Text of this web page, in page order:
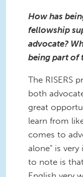
How has
fellowship
advocate?
being part of
The RISERS
both
great
learn from
comes to
alone" is
to note is